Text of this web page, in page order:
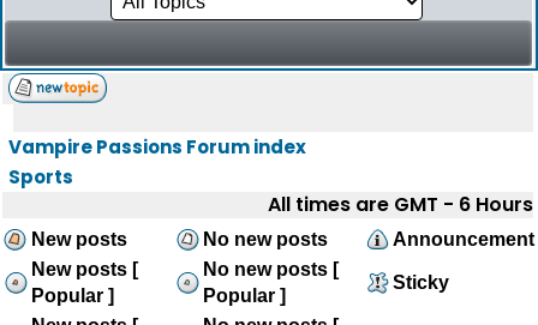
Vampire Passions Forum index
Sports
All times are GMT - 6 Hours
New posts No new posts
Announcement
New posts [
Popular ]
No new posts [
Popular ]
Sticky